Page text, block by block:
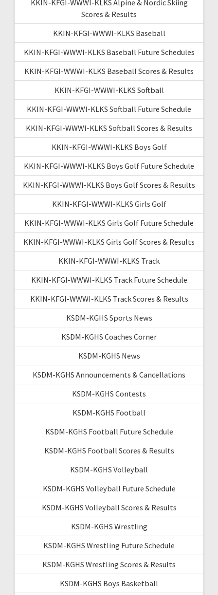
KKIN-KFGI-WWWI-KLKS Alpine & Nordic Skiing
Scores & Results
KKIN-KFGI-WWWI-KLKS Baseball
KKIN-KFGI-WWWI-KLKS Baseball Future Schedules
KKIN-KFGI-WWWI-KLKS Baseball Scores & Results
KKIN-KFGI-WWWI-KLKS Softball
KKIN-KFGI-WWWI-KLKS Softball Future Schedule
KKIN-KFGI-WWWI-KLKS Softball Scores & Results
KKIN-KFGI-WWWI-KLKS Boys Golf
KKIN-KFGI-WWWI-KLKS Boys Golf Future Schedule
KKIN-KFGI-WWWI-KLKS Boys Golf Scores & Results
KKIN-KFGI-WWWI-KLKS Girls Golf
KKIN-KFGI-WWWI-KLKS Girls Golf Future Schedule
KKIN-KFGI-WWWI-KLKS Girls Golf Scores & Results
KKIN-KFGI-WWWI-KLKS Track
KKIN-KFGI-WWWI-KLKS Track Future Schedule
KKIN-KFGI-WWWI-KLKS Track Scores & Results
KSDM-KGHS Sports News
KSDM-KGHS Coaches Corner
KSDM-KGHS News
KSDM-KGHS Announcements & Cancellations
KSDM-KGHS Contests
KSDM-KGHS Football
KSDM-KGHS Football Future Schedule
KSDM-KGHS Football Scores & Results
KSDM-KGHS Volleyball
KSDM-KGHS Volleyball Future Schedule
KSDM-KGHS Volleyball Scores & Results
KSDM-KGHS Wrestling
KSDM-KGHS Wrestling Future Schedule
KSDM-KGHS Wrestling Scores & Results
KSDM-KGHS Boys Basketball